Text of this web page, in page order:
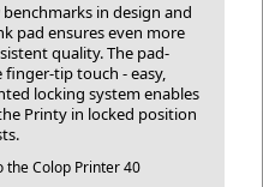
in design and
pad ensures even more
quality. The pad-
tip touch - easy,
locking system enables
Printy in locked position
the Colop Printer 40